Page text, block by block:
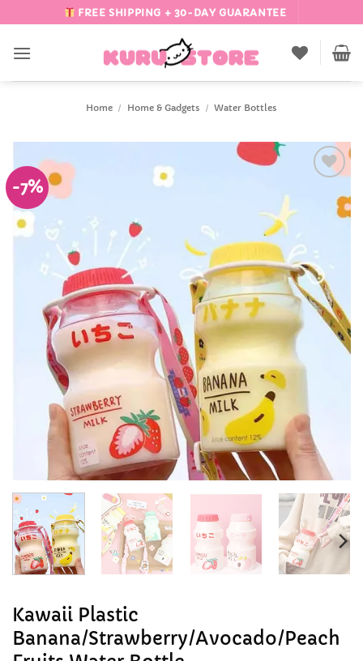
to
content
FREE SHIPPING + 30-DAY GUARANTEE
Home / Home & Gadgets / Water Bottles
-7%
Wishlist
Kawaii Plastic
Banana/Strawberry/Avocado/Peach